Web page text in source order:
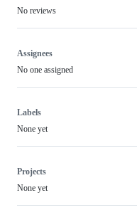
No reviews
Assignees
No one assigned
Labels
None yet
Projects
None yet